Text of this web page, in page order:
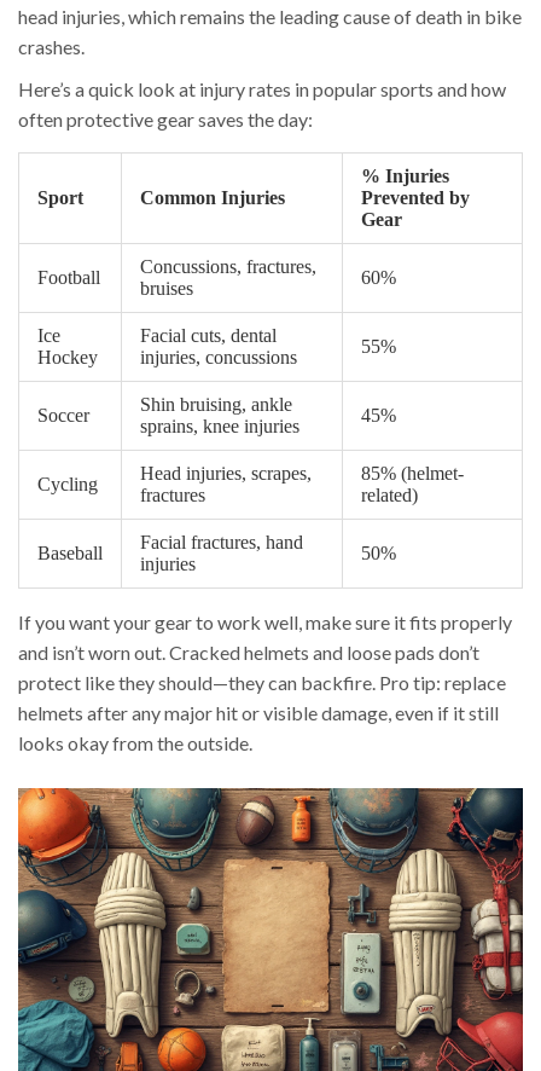
head injuries, which remains the leading cause of death in bike
crashes.
Here’s a quick look at injury rates in popular sports and how
often protective gear saves the day:
Sport Common Injuries
% Injuries
Prevented by
Gear
Football
Concussions, fractures,
bruises
60%
Ice
Hockey
Facial cuts, dental
injuries, concussions
55%
Soccer
Shin bruising, ankle
sprains, knee injuries
45%
Cycling
Head injuries, scrapes,
fractures
85% (helmet-
related)
Baseball
Facial fractures, hand
injuries
50%
If you want your gear to work well, make sure it fits properly
and isn’t worn out. Cracked helmets and loose pads don’t
protect like they should—they can backfire. Pro tip: replace
helmets after any major hit or visible damage, even if it still
looks okay from the outside.